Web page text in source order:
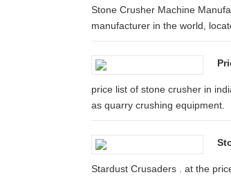
Stone Crusher Machine
manufacturer in the world,
price list of stone crusher in
as quarry crushing equipment.
Stardust Crusaders . at the